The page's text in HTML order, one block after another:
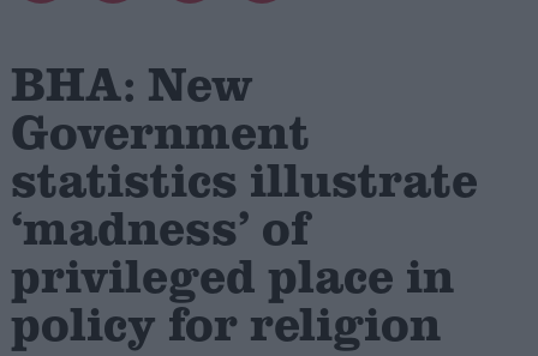
Cost of Living
Latest Opinion Polls
Campaigns
Reference
BHA: New
Government
statistics illustrate
‘madness’ of
privileged place in
policy for religion